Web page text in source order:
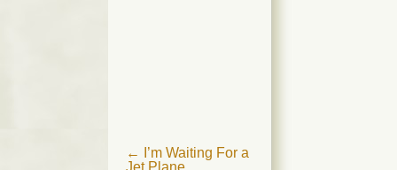
Post
←
I’m Waiting For a